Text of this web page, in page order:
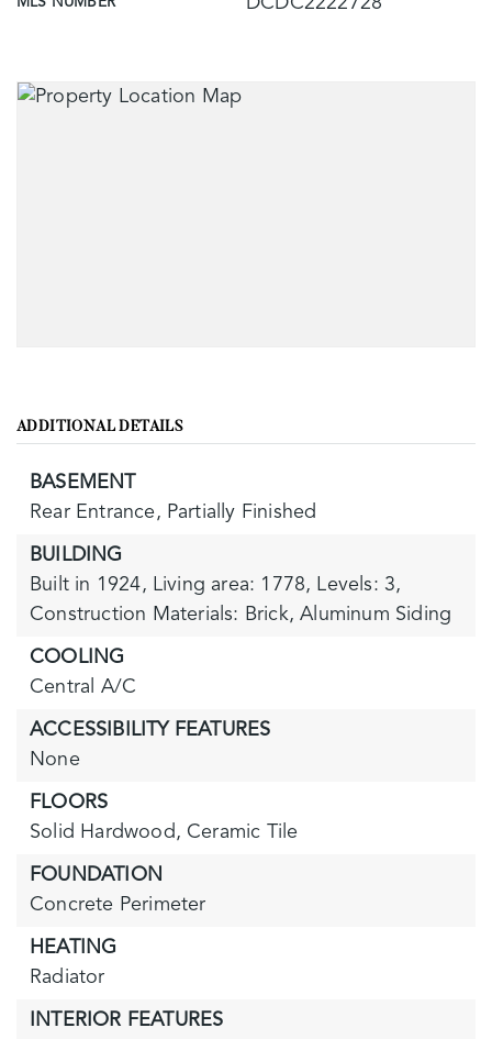
ADDITIONAL DETAILS
BASEMENT
Rear Entrance, Partially Finished
BUILDING
Built in 1924, Living area: 1778, Levels: 3,
Construction Materials: Brick, Aluminum Siding
COOLING
Central A/C
ACCESSIBILITY FEATURES
None
FLOORS
Solid Hardwood, Ceramic Tile
FOUNDATION
Concrete Perimeter
HEATING
Radiator
INTERIOR FEATURES